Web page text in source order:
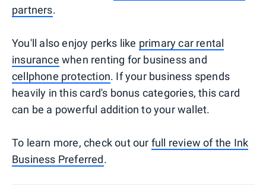
partners.
You'll also enjoy perks like primary car rental
insurance when renting for business and
cellphone protection. If your business spends
heavily in this card's bonus categories, this card
can be a powerful addition to your wallet.
To learn more, check out our full review of the Ink
Business Preferred.